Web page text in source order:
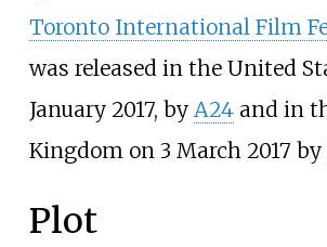
Toronto International Film
was released in the United
January 2017, by A24and in
Kingdom on 3 March 2017 by
Plot